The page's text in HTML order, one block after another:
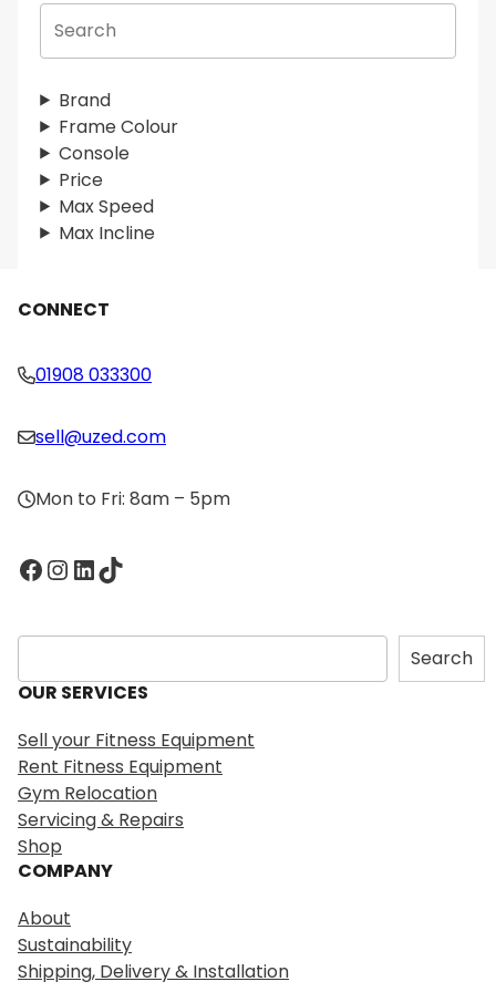
S
r
c
h
Brand
Frame Colour
Console
Price
Max Speed
Max Incline
CONNECT
01908 033300
sell@uzed.com
Mon to Fri: 8am – 5pm
Facebook InstagramLinkedIn TikTok
S
e
a
c
h
Search
OUR SERVICES
Sell your Fitness Equipment
Rent Fitness Equipment
Gym Relocation
Servicing & Repairs
Shop
COMPANY
About
Sustainability
Shipping, Delivery & Installation